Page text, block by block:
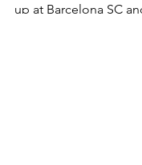
up at Barcelona SC